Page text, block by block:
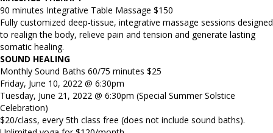
90 minutes Integrative Table Massage $150
Fully customized deep-tissue, integrative massage sessions designed
to realign the body, relieve pain and tension and generate lasting
somatic healing.
SOUND HEALING
Monthly Sound Baths 60/75 minutes $25
Friday, June 10, 2022 @ 6:30pm
Tuesday, June 21, 2022 @ 6:30pm (Special Summer Solstice
Celebration)
$20/class, every 5th class free (does not include sound baths).